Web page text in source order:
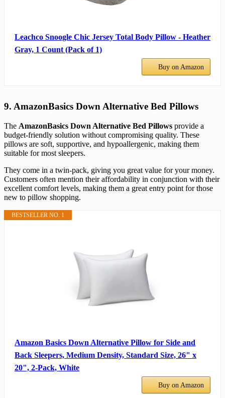
Leachco Snoogle Chic Jersey Total Body Pillow - Heather
Gray, 1 Count (Pack of 1)
Buy on Amazon
9. AmazonBasics Down Alternative Bed Pillows
The AmazonBasics Down Alternative Bed Pillows provide a
budget-friendly solution without compromising quality. These
pillows are soft, supportive, and hypoallergenic, making them
suitable for most sleepers.
They come in a twin-pack, giving you great value for your money.
Customers often mention their affordability in conjunction with their
excellent comfort levels, making them a great entry point for those
new to pillow shopping.
BESTSELLER NO. 1
Amazon Basics Down Alternative Pillow for Side and
Back Sleepers, Medium Density, Standard Size, 26" x
20", 2-Pack, White
Buy on Amazon